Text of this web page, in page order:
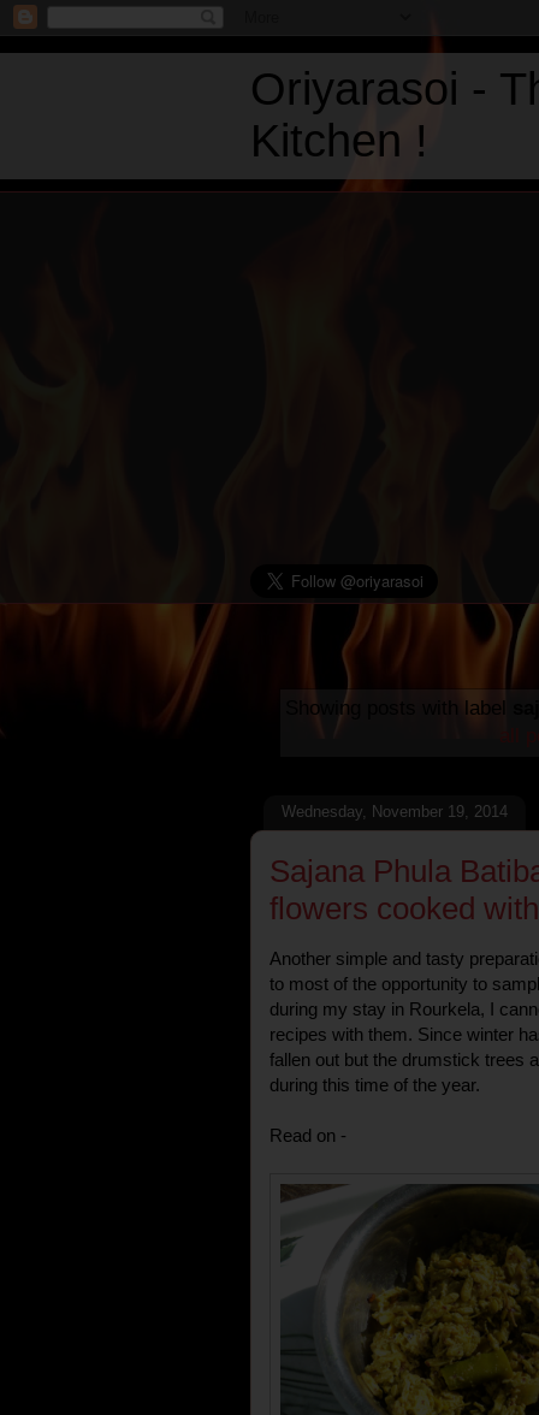
Oriyarasoi -
Kitchen !
Showing posts with label
Wednesday, November 19, 2014
Sajana Phula
flowers cooked
Another simple and tasty
to most of the opportunity to
during my stay in Rourkela, I
recipes with them. Since winter
fallen out but the drumstick trees
during this time of the year.
Read on -